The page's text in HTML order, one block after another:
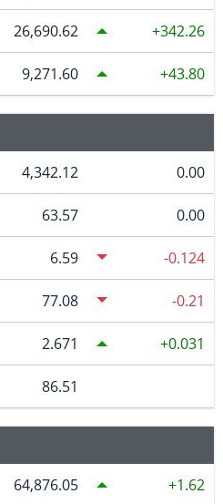
26,690.62 342.26
9,271.60 43.80
4,342.12 0.00
63.57 0.00
6.59 -0.124
77.08 -0.21
2.671 0.031
86.51
64,876.05 1.62